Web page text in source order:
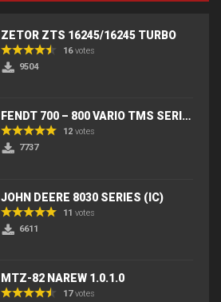
ZETOR ZTS 16245/16245 TURBO
16votes
9504
FENDT 700 – 800 VARIO TMS SERIES (IC) V2
12 votes
7737
JOHN DEERE 8030 SERIES (IC)
11 votes
6611
MTZ-82 NAREW 1.0.1.0
17votes